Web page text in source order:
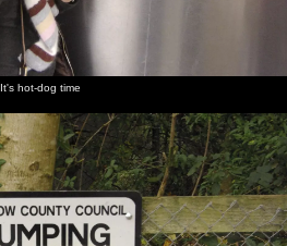
It's hot-dog time